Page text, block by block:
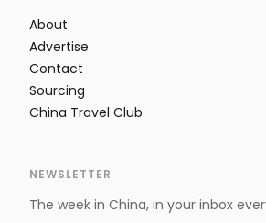
About
Advertise
Contact
Sourcing
China Travel Club
NEWSLETTER
The week in China, in your inbox